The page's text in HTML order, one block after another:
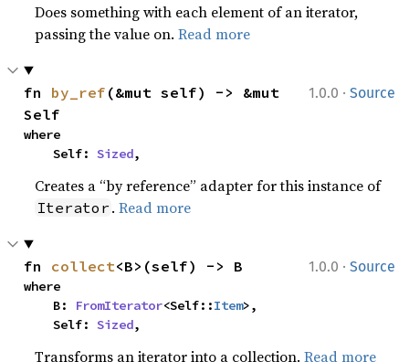
Does something with each element of an iterator,
passing the value on.Read more
1.0.0 · Source
fn by_ref (&mut self) -> &mut
Self
where
    Self:
Sized,
Creates a “by reference” adapter for this instance of
Iterator .Read more
1.0.0 · Source
fn collect<B>(self) -> B
where
    B:
FromIterator<Self::Item>,
    Self:
Sized,
Transforms an iterator into a collection.Read more